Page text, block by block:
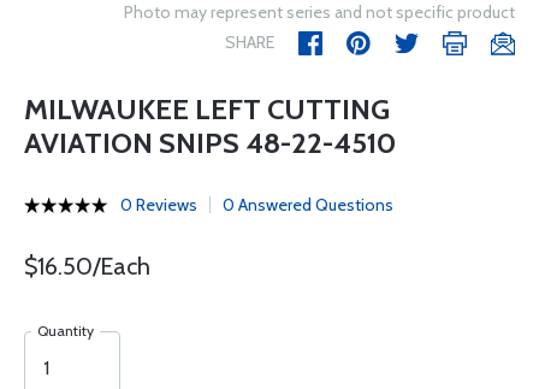
Photo may represent series and not specific product
SHARE
MILWAUKEE LEFT CUTTING
AVIATION SNIPS 48-22-4510
0 Reviews 0 Answered Questions
$16.50/Each
Quantity